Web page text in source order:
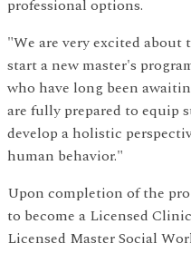
professional options.
"We are very excited
start a new master's
who have long been
are fully prepared to equip
develop a holistic
human behavior."
Upon completion of the
to become a Licensed
Licensed Master Social